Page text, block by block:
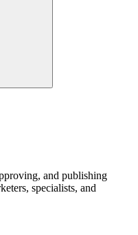
and publishing
specialists, and